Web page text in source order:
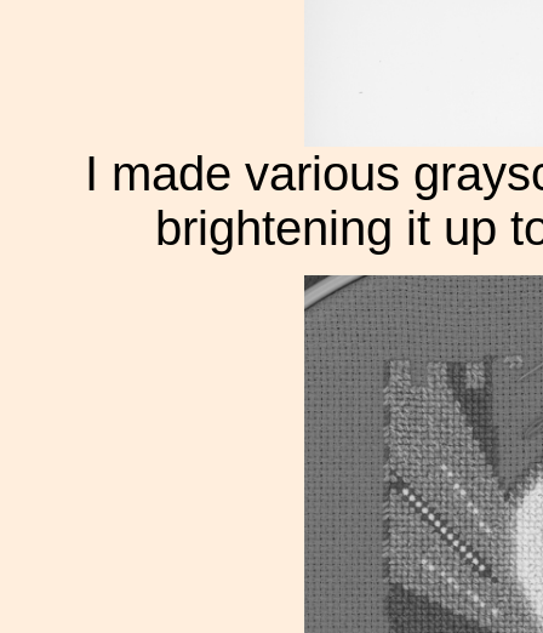
I made various
brightening it up